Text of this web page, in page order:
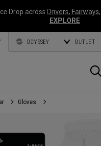
Drop across Drivers, Fairways,
EXPLORE
ODYSSEY OUTLET
Gloves